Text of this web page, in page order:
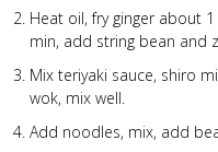
Heat oil, fry ginger about
min, add string bean and
Mix teriyaki sauce, shiro
wok, mix well.
Add noodles, mix, add